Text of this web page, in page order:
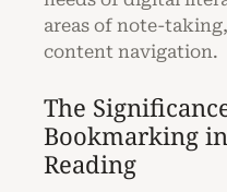
areas of note-
content navigation.
The
Bookmarking
Reading